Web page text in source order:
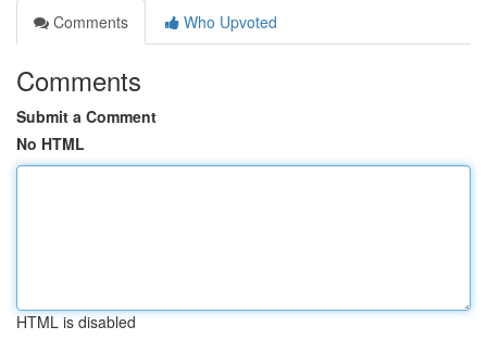
Comments
Who Upvoted
Comments
Submit a Comment
No HTML
HTML is disabled